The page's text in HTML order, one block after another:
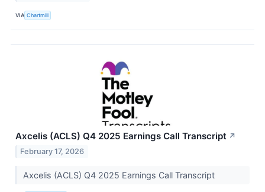
VIA Chartmill
Axcelis (ACLS) Q4 2025 Earnings Call Transcript ↗
February 17, 2026
Axcelis (ACLS) Q4 2025 Earnings Call Transcript